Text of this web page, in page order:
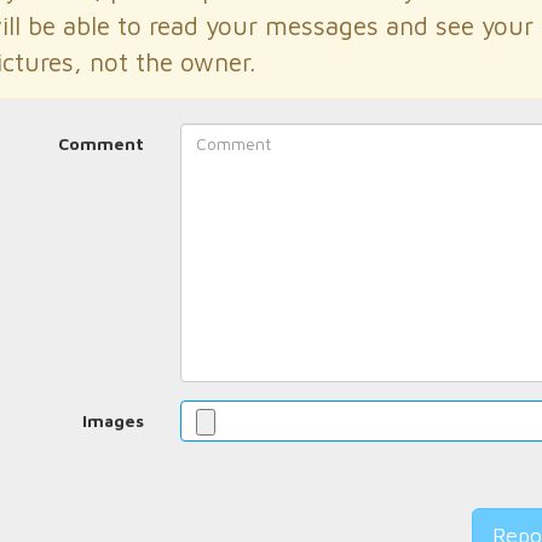
be able to read your messages and see your
not the owner.
Comment
Images